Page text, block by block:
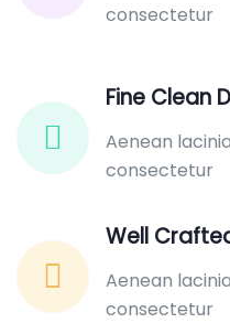
consectetur
Fine Clean
Aenean
consectetur
Well
Aenean
consectetur